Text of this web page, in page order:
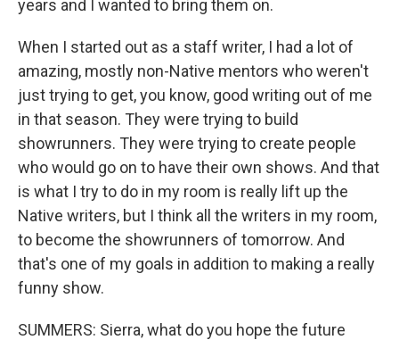
years and I wanted to bring them on.
When I started out as a staff writer, I had a lot of
amazing, mostly non-Native mentors who weren't
just trying to get, you know, good writing out of me
in that season. They were trying to build
showrunners. They were trying to create people
who would go on to have their own shows. And that
is what I try to do in my room is really lift up the
Native writers, but I think all the writers in my room,
to become the showrunners of tomorrow. And
that's one of my goals in addition to making a really
funny show.
SUMMERS: Sierra, what do you hope the future